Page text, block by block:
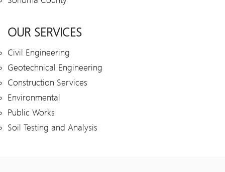
OUR SERVICES
Civil Engineering
Geotechnical Engineering
Construction Services
Environmental
Public Works
Soil Testing and Analysis